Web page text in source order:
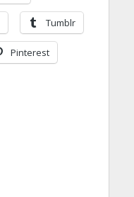
Tumblr
Pinterest